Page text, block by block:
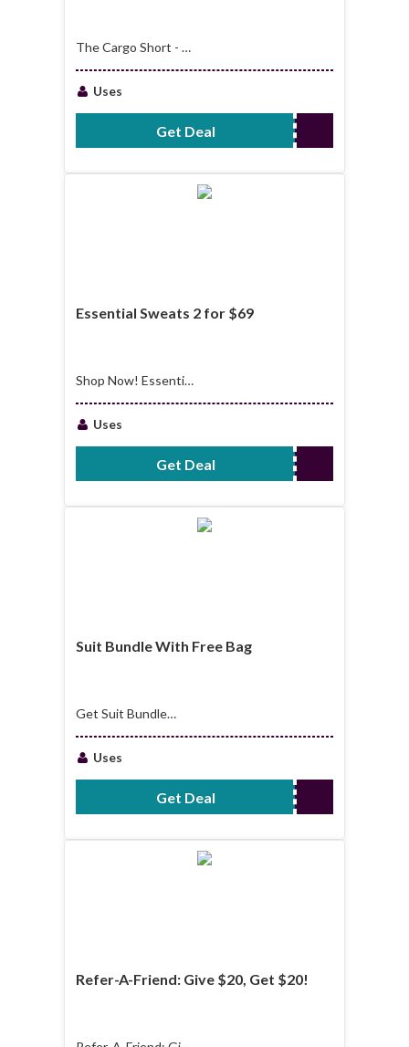
The Cargo Short - 2
Uses
Get Deal No Code Required
Essential Sweats 2 for $69
Shop Now! Essential
Uses
Get Deal No Code Required
Suit Bundle With Free Bag
Get Suit Bundle
Uses
Get Deal No Code Required
Refer-A-Friend: Give $20, Get $20!